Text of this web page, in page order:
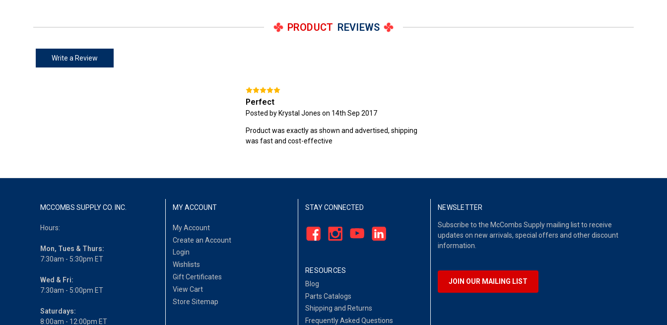
PRODUCT REVIEWS
Write a Review
Perfect
Posted by Krystal Jones on 14th Sep 2017
Product was exactly as shown and advertised, shipping
was fast and cost-effective
MCCOMBS SUPPLY CO. INC.
Hours:
Mon, Tues & Thurs:
7:30am - 5:30pm ET
Wed & Fri:
7:30am - 5:00pm ET
Saturdays:
8:00am - 12:00pm ET
MY ACCOUNT
My Account
Create an Account
Login
Wishlists
Gift Certificates
View Cart
Store Sitemap
STAY CONNECTED
RESOURCES
Blog
Parts Catalogs
Shipping and Returns
Frequently Asked Questions
NEWSLETTER
Subscribe to the McCombs Supply mailing list to receive
updates on new arrivals, special offers and other discount
information.
JOIN OUR MAILING LIST